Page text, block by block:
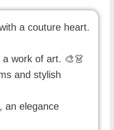
a couture heart.
work of art. 🎨👗
and stylish
an elegance